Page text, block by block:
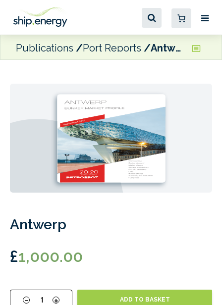
Publications Port Reports Antwerp
- + ADD TO BASKET
Antwerp
£1,000.00